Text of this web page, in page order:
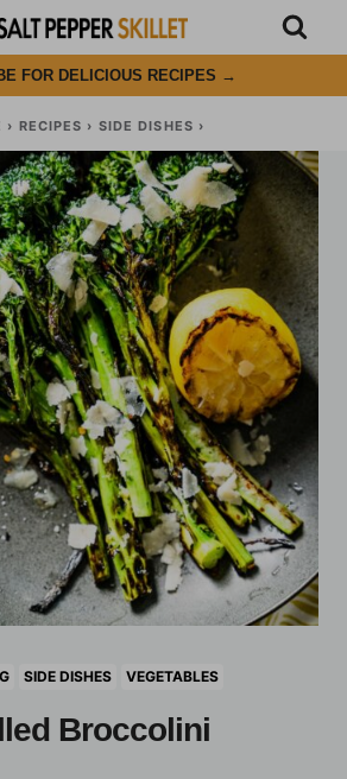
FOR DELICIOUS RECIPES →
› RECIPES › SIDE DISHES ›
SIDE DISHES VEGETABLES
Broccolini